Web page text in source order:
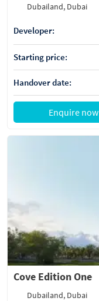
Dubailand, Dubai
Developer:
Starting price:
Handover date:
Enquire now
Cove Edition One
Dubailand, Dubai